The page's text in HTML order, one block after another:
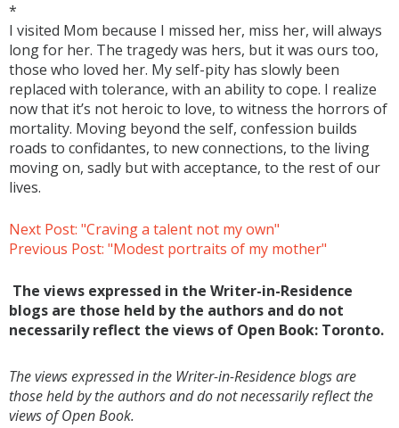
*
I visited Mom because I missed her, miss her, will always
long for her. The tragedy was hers, but it was ours too,
those who loved her. My self-pity has slowly been
replaced with tolerance, with an ability to cope. I realize
now that it’s not heroic to love, to witness the horrors of
mortality. Moving beyond the self, confession builds
roads to confidantes, to new connections, to the living
moving on, sadly but with acceptance, to the rest of our
lives.
Next Post: "Craving a talent not my own"
Previous Post: "Modest portraits of my mother"
The views expressed in the Writer-in-Residence
blogs are those held by the authors and do not
necessarily reflect the views of Open Book: Toronto.
The views expressed in the Writer-in-Residence blogs are
those held by the authors and do not necessarily reflect the
views of Open Book.